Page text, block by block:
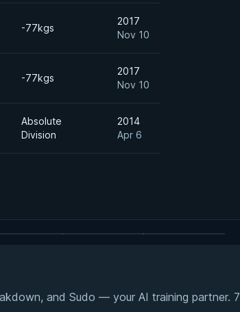
-77kgs
2017
Nov 10
-77kgs
2017
Nov 10
Absolute
Division
2014
Apr 6
and Sudo — your AI training partner. 7